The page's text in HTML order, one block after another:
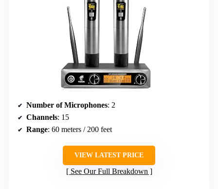
Number of Microphones: 2
Channels: 15
Range: 60 meters / 200 feet
VIEW LATEST PRICE
See Our Full Breakdown